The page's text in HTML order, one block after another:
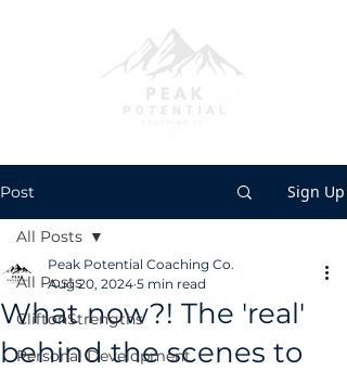
Post Sign Up
All Posts
CliftonStrengths
Personal Development
All Posts
What now?! The 'real'
behind the scenes to
Peak Potential Coaching Co.
Aug 20, 2024 5 min read